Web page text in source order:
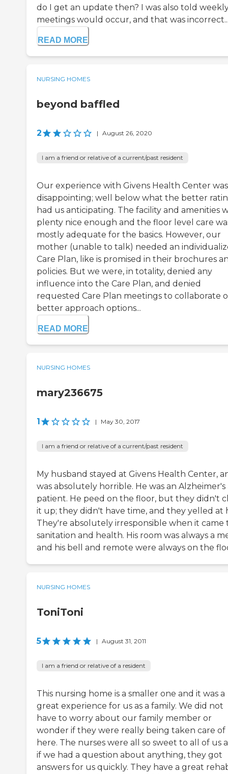
do I get an update then? I was also told
meetings would occur, and that was
READ MORE
NURSING HOMES
beyond baffled
2 | August 26, 2020
I am a friend or relative of a current/past resident
Our experience with Givens Health Center was
disappointing; well below what the better
had us anticipating. The facility and amenities
plenty nice enough and the floor level care
mostly adequate for the basics. However, our
mother (unable to talk) needed an
Care Plan, like is promised in their brochures
policies. But we were, in totality, denied any
influence into the Care Plan, and denied
requested Care Plan meetings to collaborate
better approach options...
READ MORE
NURSING HOMES
mary236675
1 | May 30, 2017
I am a friend or relative of a current/past resident
My husband stayed at Givens Health Center,
was absolutely horrible. He was an Alzheimer's
patient. He peed on the floor, but they didn't
it up; they didn't have time, and they yelled at
They're absolutely irresponsible when it came
sanitation and health. His room was always a
and his bell and remote were always on the
NURSING HOMES
ToniToni
5 | August 31, 2011
I am a friend or relative of a resident
This nursing home is a smaller one and it was a
great experience for us as a family. We did not
have to worry about our family member or
wonder if they were really being taken care of
here. The nurses were all so sweet to all of us
if we had a question about anything, they got
answers for us quickly. They have a great